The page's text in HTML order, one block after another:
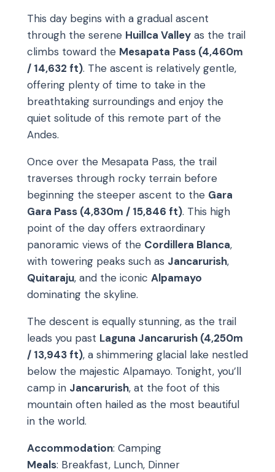
This day begins with a gradual ascent
through the serene Huillca Valley as the trail
climbs toward the Mesapata Pass (4,460m
/ 14,632 ft). The ascent is relatively gentle,
offering plenty of time to take in the
breathtaking surroundings and enjoy the
quiet solitude of this remote part of the
Andes.
Once over the Mesapata Pass, the trail
traverses through rocky terrain before
beginning the steeper ascent to the Gara
Gara Pass (4,830m / 15,846 ft). This high
point of the day offers extraordinary
panoramic views of the Cordillera Blanca,
with towering peaks such as Jancarurish,
Quitaraju, and the iconic Alpamayo
dominating the skyline.
The descent is equally stunning, as the trail
leads you past Laguna Jancarurish (4,250m
/ 13,943 ft), a shimmering glacial lake nestled
below the majestic Alpamayo. Tonight, you’ll
camp in Jancarurish, at the foot of this
mountain often hailed as the most beautiful
in the world.
Accommodation: Camping
Meals: Breakfast, Lunch, Dinner